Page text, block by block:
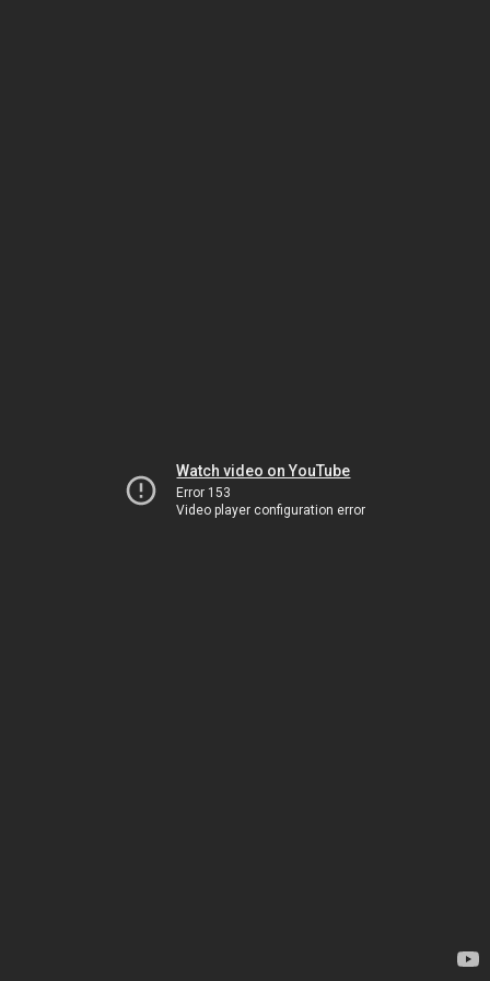
Watch video on YouTube
Error 153
Video player configuration error